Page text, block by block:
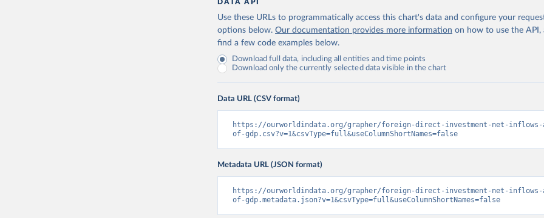
DATA API
Use these URLs to programmatically access this chart's data and configure your
options below. Our documentation provides more information on how to use the API,
find a few code examples below.
Download full data, including all entities and time points
Download only the currently selected data visible in the chart
Data URL (CSV format)
https://ourworldindata.org/grapher/foreign-direct-investment-net-inflows-
of-gdp.csv?v=1&csvType=full&useColumnShortNames=false
Metadata URL (JSON format)
https://ourworldindata.org/grapher/foreign-direct-investment-net-inflows-
of-gdp.metadata.json?v=1&csvType=full&useColumnShortNames=false